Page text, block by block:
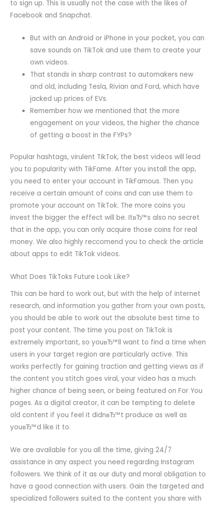
to sign up. This is usually not the case with the likes of
Facebook and Snapchat.
But with an Android or iPhone in your pocket, you can
save sounds on TikTok and use them to create your
own videos.
That stands in sharp contrast to automakers new
and old, including Tesla, Rivian and Ford, which have
jacked up prices of EVs.
Remember how we mentioned that the more
engagement on your videos, the higher the chance
of getting a boost in the FYPs?
Popular hashtags, virulent TikTok, the best videos will lead
you to popularity with TikFame. After you install the app,
you need to enter your account in TikFamous. Then you
receive a certain amount of coins and can use them to
promote your account on TikTok. The more coins you
invest the bigger the effect will be. ItвЂ™s also no secret
that in the app, you can only acquire those coins for real
money. We also highly reccomend you to check the article
about apps to edit TikTok videos.
What Does TikToks Future Look Like?
This can be hard to work out, but with the help of internet
research, and information you gather from your own posts,
you should be able to work out the absolute best time to
post your content. The time you post on TikTok is
extremely important, so youвЂ™ll want to find a time when
users in your target region are particularly active. This
works perfectly for gaining traction and getting views as if
the content you stitch goes viral, your video has a much
higher chance of being seen, or being featured on For You
pages. As a digital creator, it can be tempting to delete
old content if you feel it didnвЂ™t produce as well as
youвЂ™d like it to.
We are available for you all the time, giving 24/7
assistance in any aspect you need regarding Instagram
followers. We think of it as our duty and moral obligation to
have a good connection with users. Gain the targeted and
specialized followers suited to the content you share with